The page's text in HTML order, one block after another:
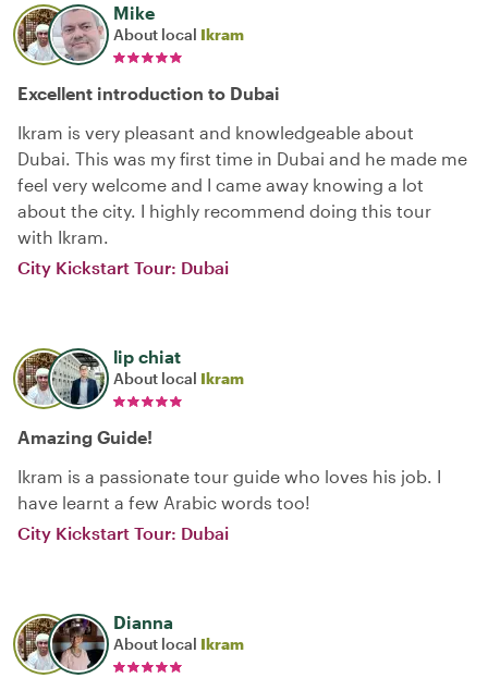
Mike
About local Ikram
Excellent introduction to Dubai
Ikram is very pleasant and knowledgeable about
Dubai. This was my first time in Dubai and he made me
feel very welcome and I came away knowing a lot
about the city. I highly recommend doing this tour
with Ikram.
City Kickstart Tour: Dubai
lip chiat
About local Ikram
Amazing Guide!
Ikram is a passionate tour guide who loves his job. I
have learnt a few Arabic words too!
City Kickstart Tour: Dubai
Dianna
About local Ikram